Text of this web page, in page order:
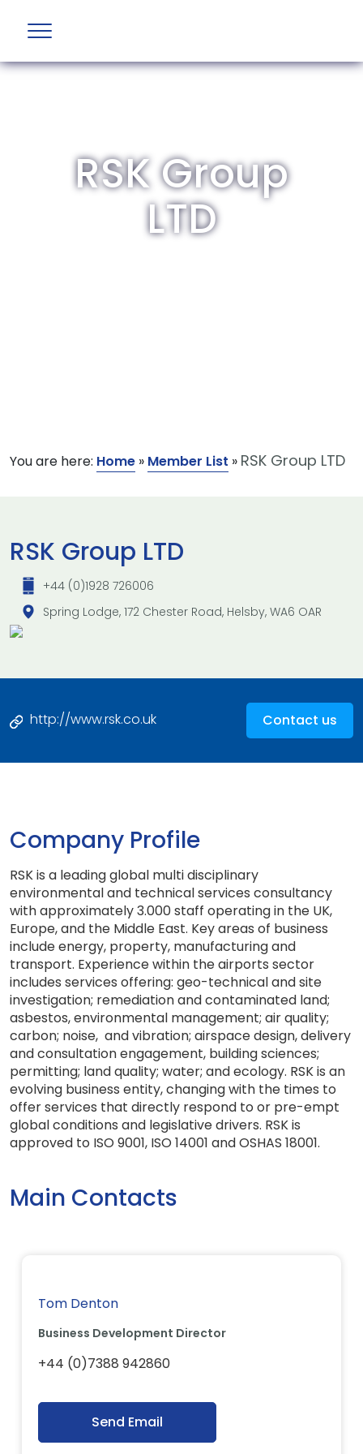
RSK Group
LTD
You are here: Home » Member List » RSK Group LTD
RSK Group LTD
+44 (0)1928 726006
Spring Lodge, 172 Chester Road, Helsby, WA6 OAR
http://www.rsk.co.uk Contact us
Company Profile
RSK is a leading global multi disciplinary
environmental and technical services consultancy
with approximately 3.000 staff operating in the UK,
Europe, and the Middle East. Key areas of business
include energy, property, manufacturing and
transport. Experience within the airports sector
includes services offering: geo-technical and site
investigation; remediation and contaminated land;
asbestos, environmental management; air quality;
carbon; noise, and vibration; airspace design, delivery
and consultation engagement, building sciences;
permitting; land quality; water; and ecology. RSK is an
evolving business entity, changing with the times to
offer services that directly respond to or pre-empt
global conditions and legislative drivers. RSK is
approved to ISO 9001, ISO 14001 and OSHAS 18001.
Main Contacts
Tom Denton
Business Development Director
+44 (0)7388 942860
Send Email